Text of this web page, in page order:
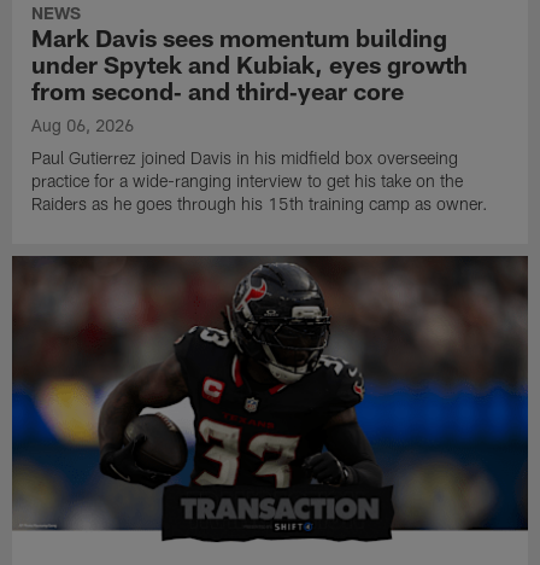
NEWS
Mark Davis sees momentum building
under Spytek and Kubiak, eyes growth
from second‑ and third‑year core
Aug 06, 2026
Paul Gutierrez joined Davis in his midfield box overseeing
practice for a wide-ranging interview to get his take on the
Raiders as he goes through his 15th training camp as owner.